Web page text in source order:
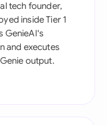
tech founder,
inside Tier 1
GenieAI's
and executes
output.